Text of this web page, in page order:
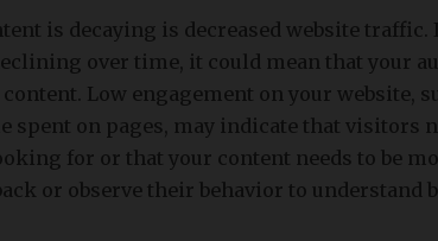
is decaying is decreased website traffic.
over time, it could mean that your
Low engagement on your website,
spent on pages, may indicate that visitors
for or that your content needs to be
or observe their behavior to understand